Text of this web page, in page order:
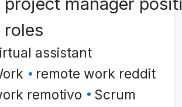
roles
assistant
remote work reddit
remotivo
Scrum